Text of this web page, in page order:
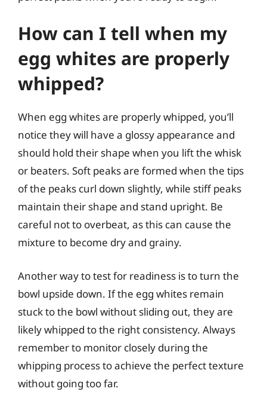
How can I tell when my
egg whites are properly
whipped?
When egg whites are properly whipped, you’ll
notice they will have a glossy appearance and
should hold their shape when you lift the whisk
or beaters. Soft peaks are formed when the tips
of the peaks curl down slightly, while stiff peaks
maintain their shape and stand upright. Be
careful not to overbeat, as this can cause the
mixture to become dry and grainy.
Another way to test for readiness is to turn the
bowl upside down. If the egg whites remain
stuck to the bowl without sliding out, they are
likely whipped to the right consistency. Always
remember to monitor closely during the
whipping process to achieve the perfect texture
without going too far.